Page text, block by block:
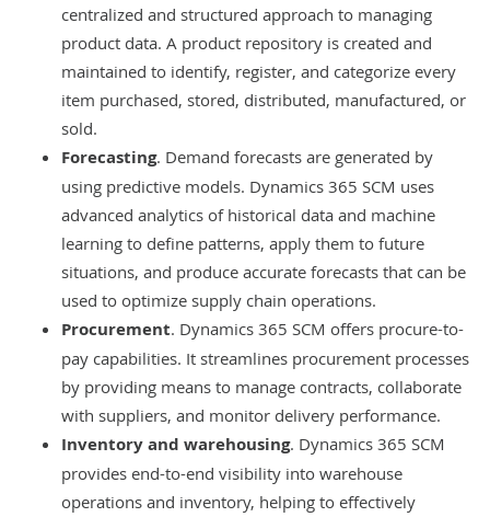
centralized and structured approach to managing
product data. A product repository is created and
maintained to identify, register, and categorize every
item purchased, stored, distributed, manufactured, or
sold.
Forecasting. Demand forecasts are generated by
using predictive models. Dynamics 365 SCM uses
advanced analytics of historical data and machine
learning to define patterns, apply them to future
situations, and produce accurate forecasts that can be
used to optimize supply chain operations.
Procurement. Dynamics 365 SCM offers procure-to-
pay capabilities. It streamlines procurement processes
by providing means to manage contracts, collaborate
with suppliers, and monitor delivery performance.
Inventory and warehousing. Dynamics 365 SCM
provides end-to-end visibility into warehouse
operations and inventory, helping to effectively